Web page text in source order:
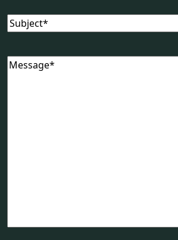
Subject(Required)
Message(Required)